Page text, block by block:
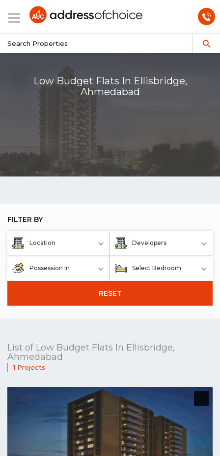
Low Budget Flats In Ellisbridge,
Ahmedabad
FILTER BY
Location Developers
Possession In Select Bedroom
RESET
List of Low Budget Flats In Ellisbridge,
Ahmedabad
1 Projects